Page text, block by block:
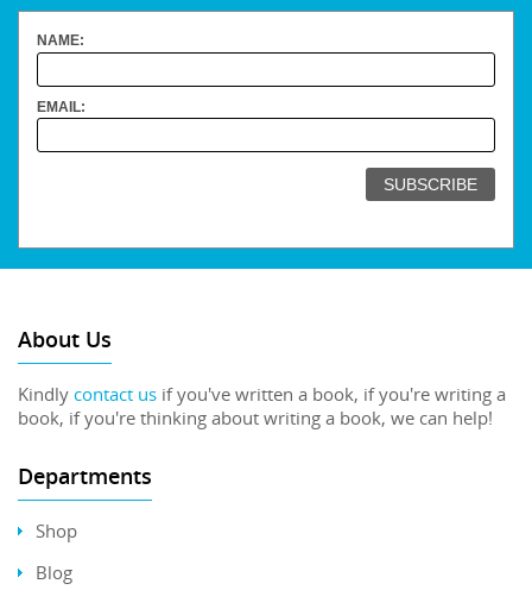
NAME:
EMAIL:
About Us
Kindly contact us if you've written a book, if you're writing a
book, if you're thinking about writing a book, we can help!
Departments
Shop
Blog